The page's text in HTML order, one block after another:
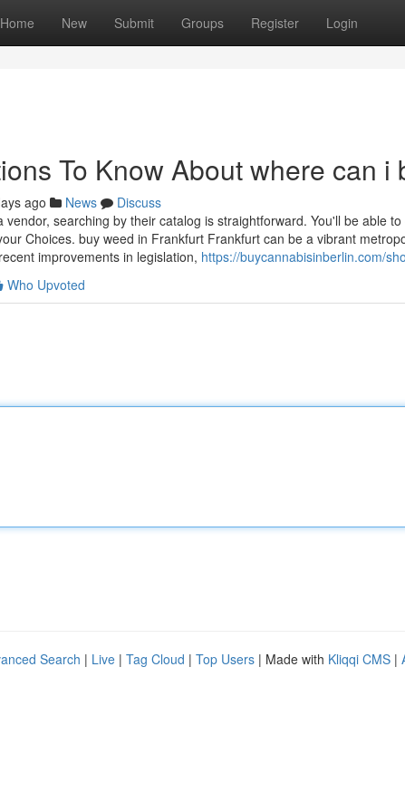
Home New Submit Groups Register Login
To Know About where can i
ago News
Discuss
vendor, searching by their catalog is straightforward. You'll be able
Choices. buy weed in Frankfurt Frankfurt can be a vibrant
improvements in legislation, https://buycannabisinberlin.com/
Who Upvoted
Search | Live | Tag Cloud | Top Users | Made with Kliqqi CMS |